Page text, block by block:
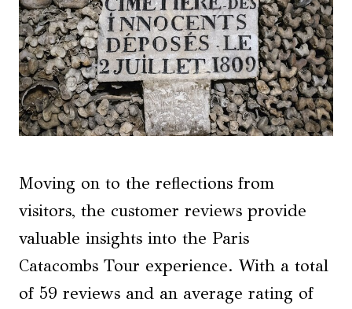
Moving on to the reflections from
visitors, the customer reviews provide
valuable insights into the Paris
Catacombs Tour experience. With a total
of 59 reviews and an average rating of